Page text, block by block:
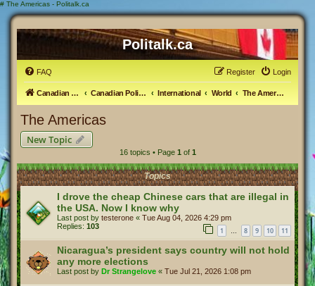
# The Americas - Politalk.ca
Politalk.ca
FAQ Login
Register
Canadian Political Discussion Canadian Politics Forum International World The Americas
The Americas
New Topic
16 topics • Page 1 of 1
Topics
I drove the cheap Chinese cars that are illegal in
the USA. Now I know why
Last post by testerone « Tue Aug 04, 2026 4:29 pm
Replies: 103 1 … 8 9 10 11
Nicaragua’s president says country will not hold
any more elections
Last post by Dr Strangelove « Tue Jul 21, 2026 1:08 pm